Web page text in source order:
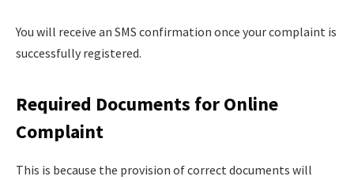
You will receive an SMS confirmation once your complaint is
successfully registered.
Required Documents for Online
Complaint
This is because the provision of correct documents will